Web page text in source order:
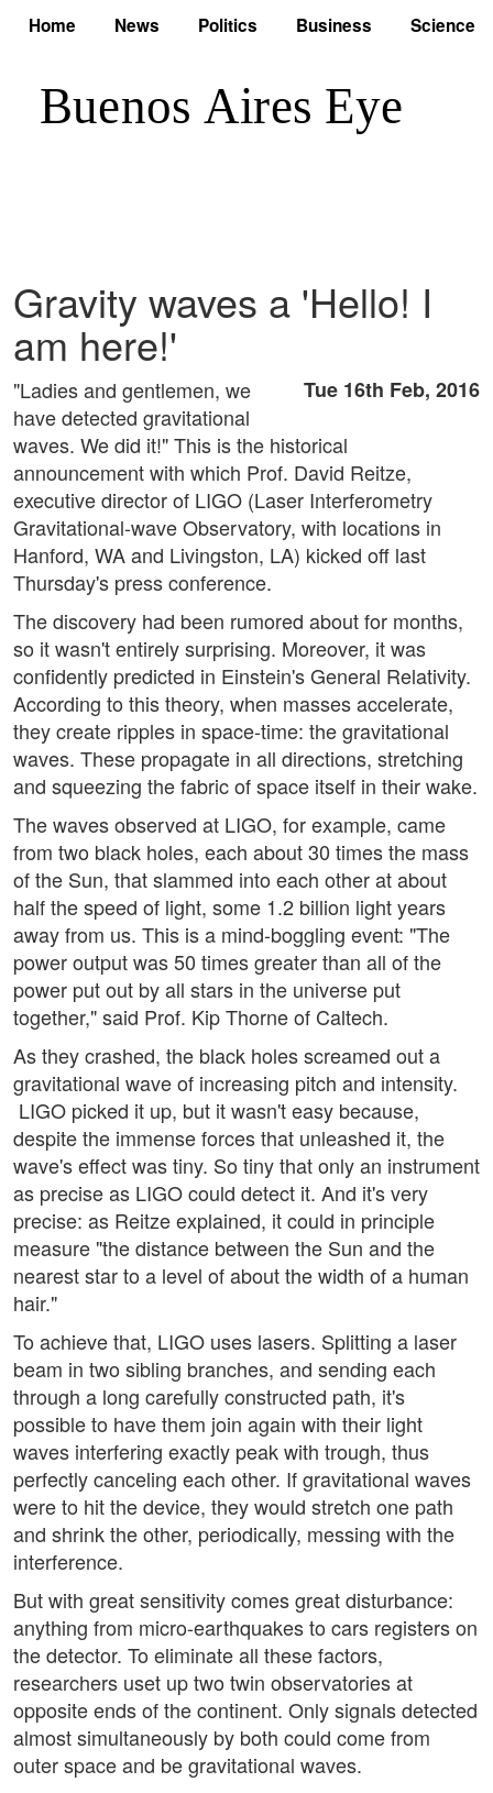
Home News Politics Business Science
Gravity waves a 'Hello! I
am here!'
Tue 16th Feb, 2016
"Ladies and gentlemen, we
have detected gravitational
waves. We did it!" This is the historical
announcement with which Prof. David Reitze,
executive director of LIGO (Laser Interferometry
Gravitational-wave Observatory, with locations in
Hanford, WA and Livingston, LA) kicked off last
Thursday's press conference.
The discovery had been rumored about for months,
so it wasn't entirely surprising. Moreover, it was
confidently predicted in Einstein's General Relativity.
According to this theory, when masses accelerate,
they create ripples in space-time: the gravitational
waves. These propagate in all directions, stretching
and squeezing the fabric of space itself in their wake.
The waves observed at LIGO, for example, came
from two black holes, each about 30 times the mass
of the Sun, that slammed into each other at about
half the speed of light, some 1.2 billion light years
away from us. This is a mind-boggling event: "The
power output was 50 times greater than all of the
power put out by all stars in the universe put
together," said Prof. Kip Thorne of Caltech.
As they crashed, the black holes screamed out a
gravitational wave of increasing pitch and intensity.
LIGO picked it up, but it wasn't easy because,
despite the immense forces that unleashed it, the
wave's effect was tiny. So tiny that only an instrument
as precise as LIGO could detect it. And it's very
precise: as Reitze explained, it could in principle
measure "the distance between the Sun and the
nearest star to a level of about the width of a human
hair."
To achieve that, LIGO uses lasers. Splitting a laser
beam in two sibling branches, and sending each
through a long carefully constructed path, it's
possible to have them join again with their light
waves interfering exactly peak with trough, thus
perfectly canceling each other. If gravitational waves
were to hit the device, they would stretch one path
and shrink the other, periodically, messing with the
interference.
But with great sensitivity comes great disturbance:
anything from micro-earthquakes to cars registers on
the detector. To eliminate all these factors,
researchers uset up two twin observatories at
opposite ends of the continent. Only signals detected
almost simultaneously by both could come from
outer space and be gravitational waves.